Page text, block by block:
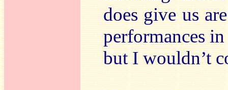
does give us
performances
but I wouldn’t